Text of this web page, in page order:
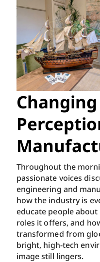
Changing
Throughout the
passionate voices
engineering and
how the industry is
educate people
roles it offers, and
transformed from
bright, high-tech
image still lingers.